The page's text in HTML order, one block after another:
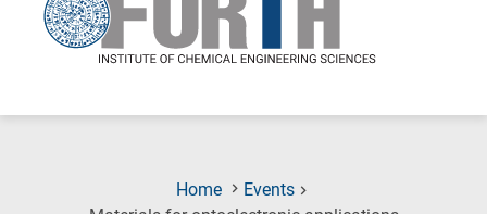
Home
Events